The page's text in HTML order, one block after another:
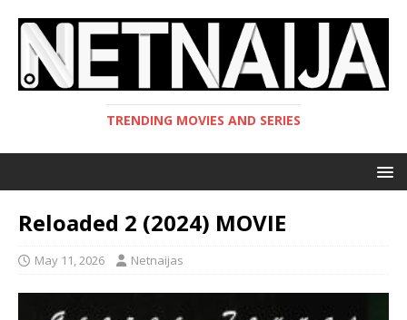
TRENDING MOVIES AND SERIES
Reloaded 2 (2024) MOVIE
May 11, 2026 Netnaijas